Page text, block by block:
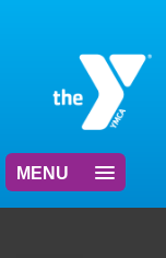
MENU